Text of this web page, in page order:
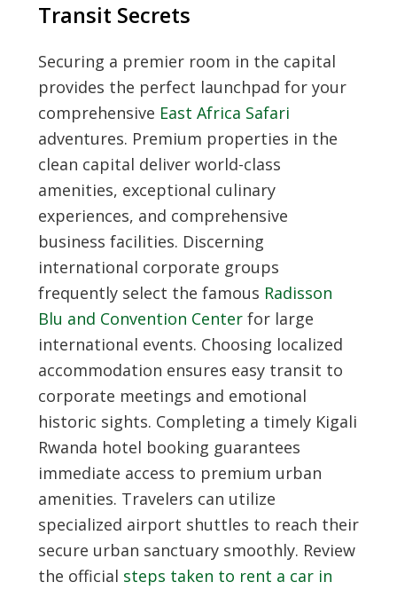
Transit Secrets
Securing a premier room in the capital
provides the perfect launchpad for your
comprehensive East Africa Safari
adventures. Premium properties in the
clean capital deliver world-class
amenities, exceptional culinary
experiences, and comprehensive
business facilities. Discerning
international corporate groups
frequently select the famous Radisson
Blu and Convention Centerfor large
international events. Choosing localized
accommodation ensures easy transit to
corporate meetings and emotional
historic sights. Completing a timely Kigali
Rwanda hotel booking guarantees
immediate access to premium urban
amenities. Travelers can utilize
specialized airport shuttles to reach their
secure urban sanctuary smoothly. Review
the official steps taken to rent a car in